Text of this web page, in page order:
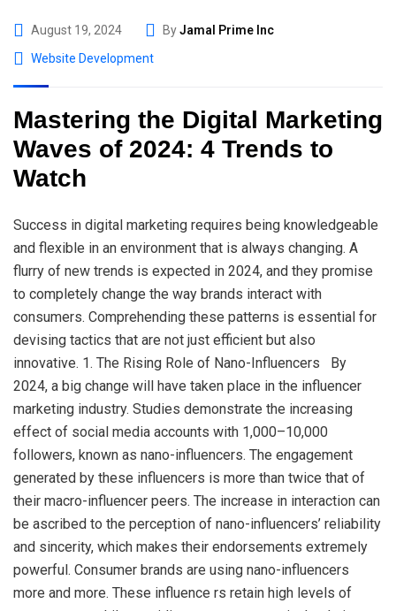
August 19, 2024 ByJamal Prime Inc
Website Development
Mastering the Digital Marketing
Waves of 2024: 4 Trends to
Watch
Success in digital marketing requires being knowledgeable
and flexible in an environment that is always changing. A
flurry of new trends is expected in 2024, and they promise
to completely change the way brands interact with
consumers. Comprehending these patterns is essential for
devising tactics that are not just efficient but also
innovative. 1. The Rising Role of Nano-Influencers By
2024, a big change will have taken place in the influencer
marketing industry. Studies demonstrate the increasing
effect of social media accounts with 1,000–10,000
followers, known as nano-influencers. The engagement
generated by these influencers is more than twice that of
their macro-influencer peers. The increase in interaction can
be ascribed to the perception of nano-influencers’ reliability
and sincerity, which makes their endorsements extremely
powerful. Consumer brands are using nano-influencers
more and more. These influence rs retain high levels of